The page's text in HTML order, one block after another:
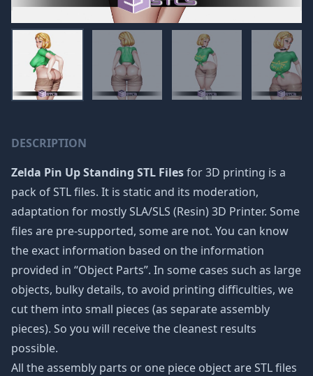
DESCRIPTION
Zelda Pin Up Standing STL Filesfor 3D printing is a
pack of STL files. It is static and its moderation,
adaptation for mostly SLA/SLS (Resin) 3D Printer. Some
files are pre-supported, some are not. You can know
the exact information based on the information
provided in “Object Parts”. In some cases such as large
objects, bulky details, to avoid printing difficulties, we
cut them into small pieces (as separate assembly
pieces). So you will receive the cleanest results
possible.
All the assembly parts or one piece object are STL files